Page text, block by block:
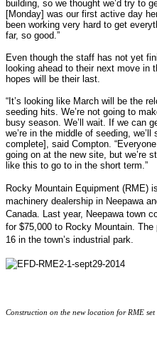
building, so we thought we’d try to
[Monday] was our first active day
been working very hard to get
far, so good.”
Even though the staff has not yet
looking ahead to their next move in
hopes will be their last.
“It’s looking like March will be the
seeding hits. We’re not going to
busy season. We’ll wait. If we can
we’re in the middle of seeding,
complete], said Compton.
going on at the new site, but we’re
like this to go to in the short term.”
Rocky Mountain Equipment (RME)
machinery dealership in Neepawa
Canada. Last year, Neepawa town
for $75,000 to Rocky Mountain.
16 in the town’s industrial park.
Construction on the new location for RME